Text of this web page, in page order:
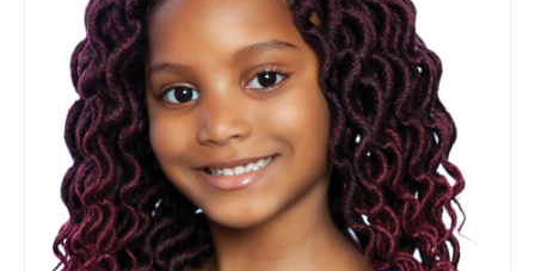
images
gallery